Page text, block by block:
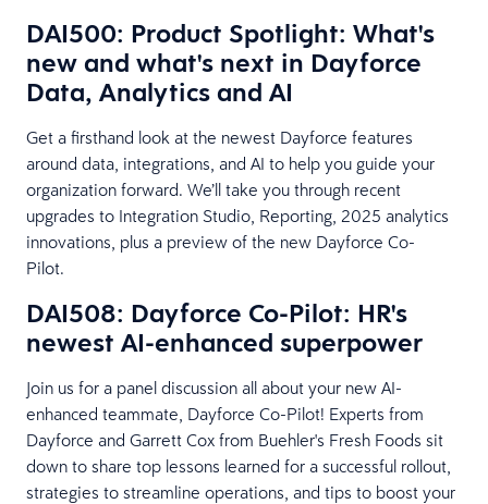
DAI500: Product Spotlight: What's
new and what's next in Dayforce
Data, Analytics and AI
Get a firsthand look at the newest Dayforce features
around data, integrations, and AI to help you guide your
organization forward. We’ll take you through recent
upgrades to Integration Studio, Reporting, 2025 analytics
innovations, plus a preview of the new Dayforce Co-
Pilot.
DAI508: Dayforce Co-Pilot: HR's
newest AI-enhanced superpower
Join us for a panel discussion all about your new AI-
enhanced teammate, Dayforce Co-Pilot! Experts from
Dayforce and Garrett Cox from Buehler's Fresh Foods sit
down to share top lessons learned for a successful rollout,
strategies to streamline operations, and tips to boost your